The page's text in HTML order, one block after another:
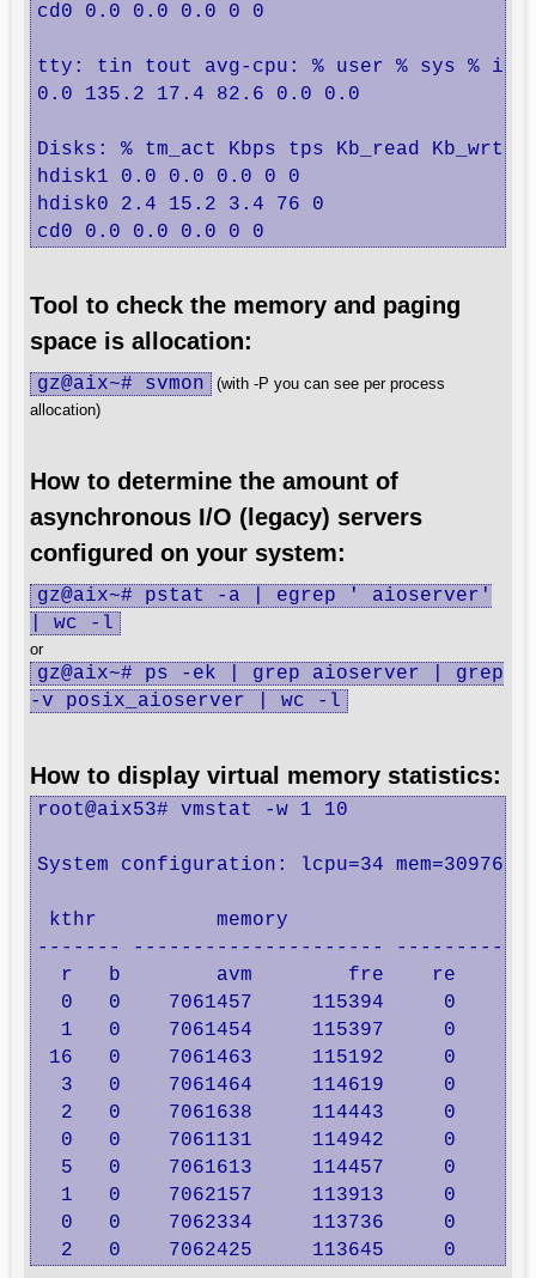
cd0 0.0 0.0 0.0 0 0
tty: tin tout avg-cpu: % user % sys %
0.0 135.2 17.4 82.6 0.0 0.0
Disks: % tm_act Kbps tps Kb_read Kb_wrtn
hdisk1 0.0 0.0 0.0 0 0
hdisk0 2.4 15.2 3.4 76 0
cd0 0.0 0.0 0.0 0 0
Tool to check the memory and paging
space is allocation:
gz@aix~# svmon
(with -P you can see per process
allocation)
How to determine the amount of
asynchronous I/O (legacy) servers
configured on your system:
gz@aix~# pstat -a | egrep ' aioserver'
| wc -l
or
gz@aix~# ps -ek | grep aioserver | grep
-v posix_aioserver | wc -l
How to display virtual memory statistics:
root@aix53# vmstat -w 1 10
System configuration: lcpu=34
kthr          memory
------- ---------------------
r   b        avm        fre    re
0   0    7061457     115394     0
1   0    7061454     115397     0
16   0    7061463     115192     0
3   0    7061464     114619     0
2   0    7061638     114443     0
0   0    7061131     114942     0
5   0    7061613     114457     0
1   0    7062157     113913     0
0   0    7062334     113736     0
2   0    7062425     113645     0